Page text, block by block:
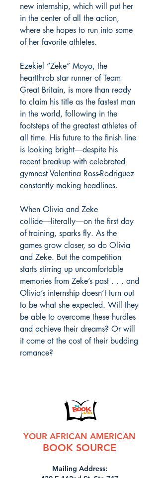
new internship, which will put her
in the center of all the action,
where she hopes to run into some
of her favorite athletes.
Ezekiel “Zeke” Moyo, the
heartthrob star runner of Team
Great Britain, is more than ready
to claim his title as the fastest man
in the world, following in the
footsteps of the greatest athletes of
all time. His future to the finish line
is looking bright―despite his
recent breakup with celebrated
gymnast Valentina Ross-Rodriguez
constantly making headlines.
When Olivia and Zeke
collide―literally―on the first day
of training, sparks fly. As the
games grow closer, so do Olivia
and Zeke. But the competition
starts stirring up uncomfortable
memories from Zeke’s past . . . and
Olivia’s internship doesn’t turn out
to be what she expected. Will they
be able to overcome these hurdles
and achieve their dreams? Or will
it come at the cost of their budding
romance?
YOUR AFRICAN AMERICAN
BOOK SOURCE
Mailing Address: